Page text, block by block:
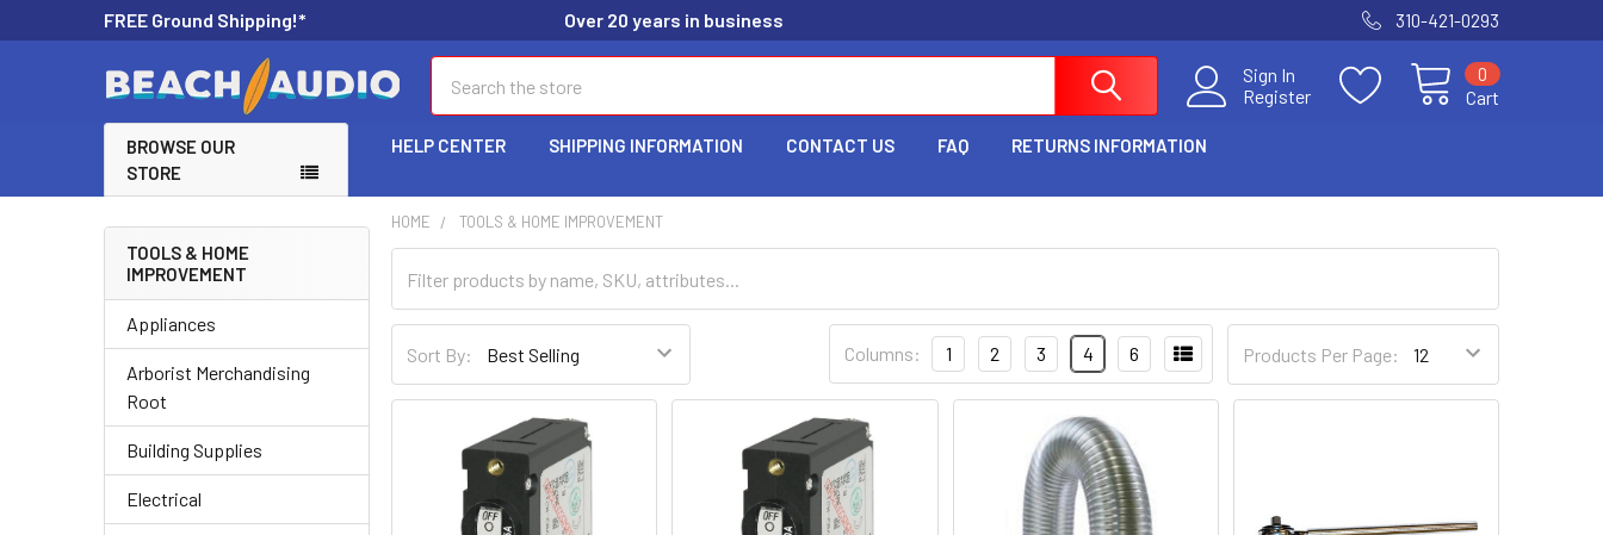
FREE Ground Shipping!* Over 20 years in business 310-421-0293
Sign In
Register
Cart
0
BROWSE OUR
STORE
HELP CENTER SHIPPING INFORMATION CONTACT US FAQ RETURNS INFORMATION
TOOLS & HOME
IMPROVEMENT
Appliances
Arborist Merchandising
Root
Building Supplies
Electrical
HOME TOOLS & HOME IMPROVEMENT
Sort By: Products Per Page:
Columns: 1 2 3 4 6